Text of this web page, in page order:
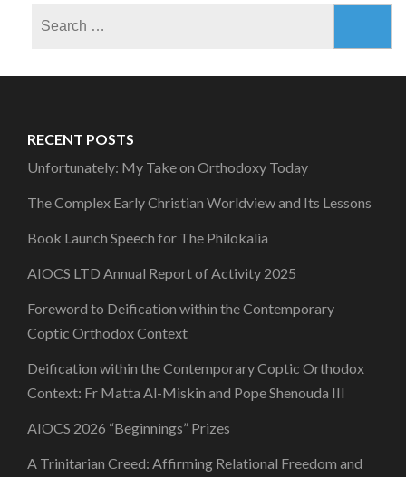
RECENT POSTS
Unfortunately: My Take on Orthodoxy Today
The Complex Early Christian Worldview and Its Lessons
Book Launch Speech for The Philokalia
AIOCS LTD Annual Report of Activity 2025
Foreword to Deification within the Contemporary
Coptic Orthodox Context
Deification within the Contemporary Coptic Orthodox
Context: Fr Matta Al-Miskin and Pope Shenouda III
AIOCS 2026 “Beginnings” Prizes
A Trinitarian Creed: Affirming Relational Freedom and